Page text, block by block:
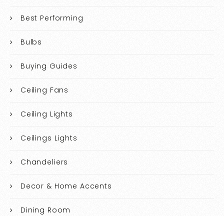
Best Performing
Bulbs
Buying Guides
Ceiling Fans
Ceiling Lights
Ceilings Lights
Chandeliers
Decor & Home Accents
Dining Room